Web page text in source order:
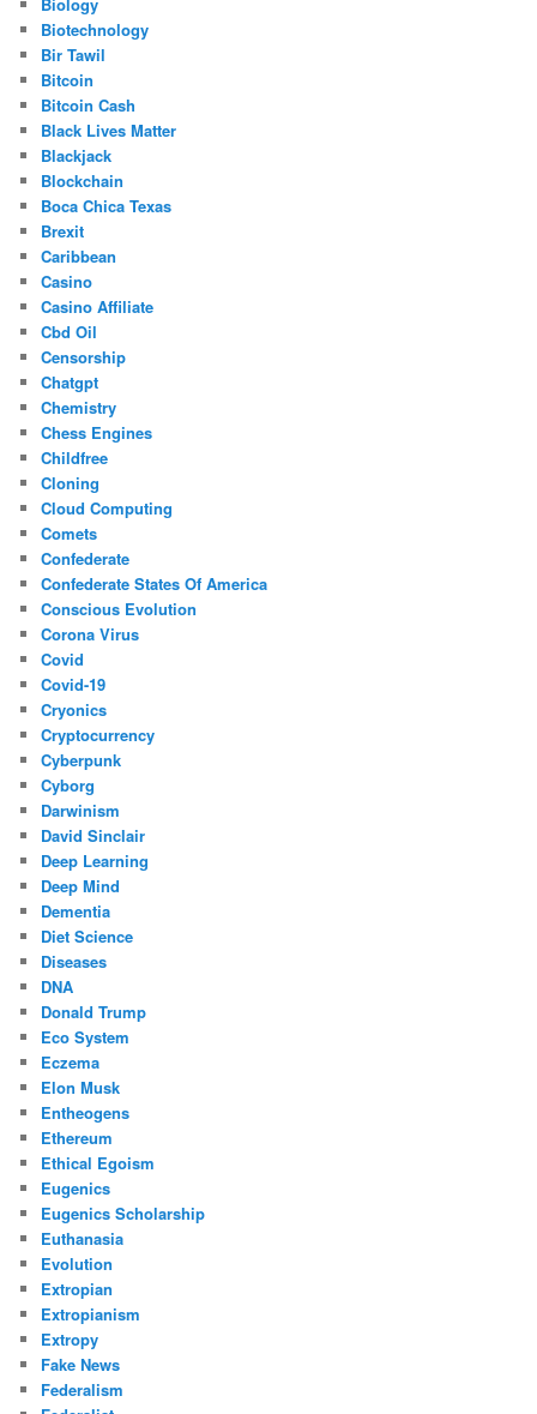
Biotechnology
Bir Tawil
Bitcoin
Bitcoin Cash
Black Lives Matter
Blackjack
Blockchain
Boca Chica Texas
Brexit
Caribbean
Casino
Casino Affiliate
Cbd Oil
Censorship
Chatgpt
Chemistry
Chess Engines
Childfree
Cloning
Cloud Computing
Comets
Confederate
Confederate States Of America
Conscious Evolution
Corona Virus
Covid
Covid-19
Cryonics
Cryptocurrency
Cyberpunk
Cyborg
Darwinism
David Sinclair
Deep Learning
Deep Mind
Dementia
Diet Science
Diseases
DNA
Donald Trump
Eco System
Eczema
Elon Musk
Entheogens
Ethereum
Ethical Egoism
Eugenics
Eugenics Scholarship
Euthanasia
Evolution
Extropian
Extropianism
Extropy
Fake News
Federalism